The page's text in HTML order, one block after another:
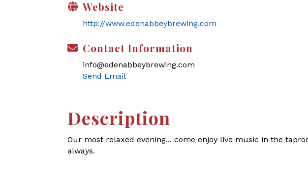
Website
http://www.edenabbeybrewing.com
Contact Information
info@edenabbeybrewing.com
Send Email
Description
Our most relaxed evening... come enjoy live music in the
always.